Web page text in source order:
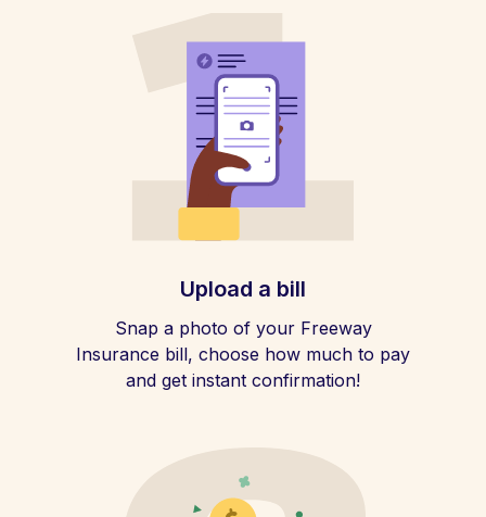
Upload a bill
Snap a photo of your Freeway
Insurance bill, choose how much to pay
and get instant confirmation!